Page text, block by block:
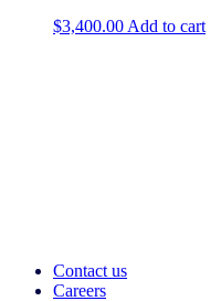
$3,400.00 Add to cart
Contact us
Careers